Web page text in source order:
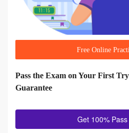
Free Online
Pass the Exam on Your First
Guarantee
Get 100%